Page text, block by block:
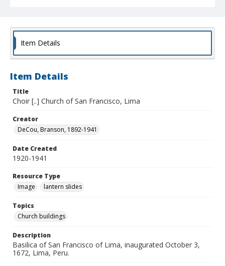
Item Details
Item Details
Title
Choir [..] Church of San Francisco, Lima
Creator
DeCou, Branson, 1892-1941
Date Created
1920-1941
Resource Type
Image
lantern slides
Topics
Church buildings
Description
Basilica of San Francisco of Lima, inaugurated October 3,
1672, Lima, Peru.